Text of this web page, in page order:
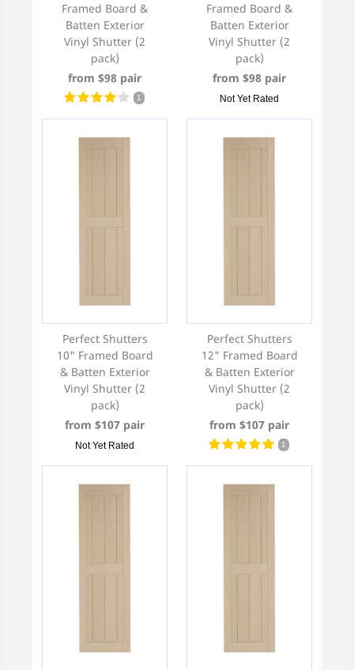
Framed Board &
Batten Exterior
Vinyl Shutter (2
pack)
from $98 pair
1
Framed Board &
Batten Exterior
Vinyl Shutter (2
pack)
from $98 pair
Not Yet Rated
Perfect Shutters
10" Framed Board
& Batten Exterior
Vinyl Shutter (2
pack)
from $107 pair
Not Yet Rated
Perfect Shutters
12" Framed Board
& Batten Exterior
Vinyl Shutter (2
pack)
from $107 pair
1